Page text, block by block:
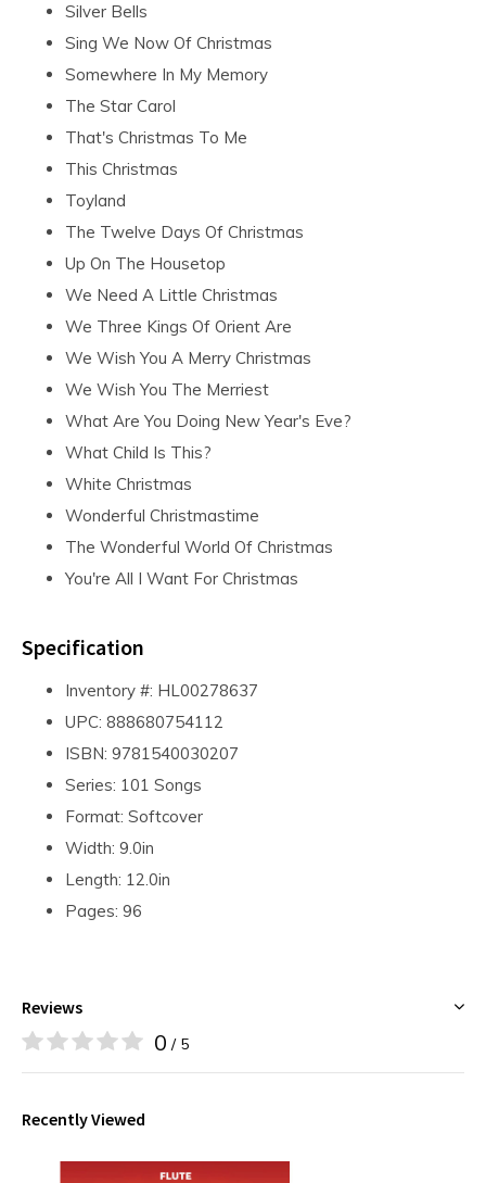
Silver Bells
Sing We Now Of Christmas
Somewhere In My Memory
The Star Carol
That's Christmas To Me
This Christmas
Toyland
The Twelve Days Of Christmas
Up On The Housetop
We Need A Little Christmas
We Three Kings Of Orient Are
We Wish You A Merry Christmas
We Wish You The Merriest
What Are You Doing New Year's Eve?
What Child Is This?
White Christmas
Wonderful Christmastime
The Wonderful World Of Christmas
You're All I Want For Christmas
Specification
Inventory #: HL00278637
UPC: 888680754112
ISBN: 9781540030207
Series: 101 Songs
Format: Softcover
Width: 9.0in
Length: 12.0in
Pages: 96
Reviews
0 / 5
Recently Viewed